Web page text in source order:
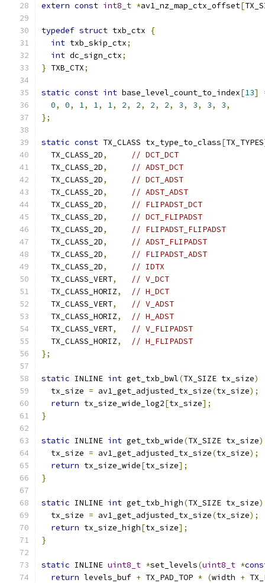
extern const int8_t *av1_nz_map_ctx_offset[
typedef struct txb_ctx
{
int txb_skip_ctx;
int dc_sign_ctx;
} TXB_CTX;
static const int base_level_count_to_index[13]
0, 0, 1, 1, 1, 2, 2, 2, 2, 3, 3, 3, 3,
};
static const TX_CLASS tx_type_to_class[TX_TYPES
  TX_CLASS_2D
,
// DCT_DCT
  TX_CLASS_2D
,
// ADST_DCT
  TX_CLASS_2D
,
// DCT_ADST
  TX_CLASS_2D
,
// ADST_ADST
  TX_CLASS_2D
,
// FLIPADST_DCT
  TX_CLASS_2D
,
// DCT_FLIPADST
  TX_CLASS_2D
,
// FLIPADST_FLIPADST
  TX_CLASS_2D
,
// ADST_FLIPADST
  TX_CLASS_2D
,
// FLIPADST_ADST
  TX_CLASS_2D
,
// IDTX
  TX_CLASS_VERT
,
// V_DCT
  TX_CLASS_HORIZ
,
// H_DCT
  TX_CLASS_VERT
,
// V_ADST
  TX_CLASS_HORIZ
,
// H_ADST
  TX_CLASS_VERT
,
// V_FLIPADST
  TX_CLASS_HORIZ
,
// H_FLIPADST
};
static INLINE int get_txb_bwl(TX_SIZE tx_size)
  tx_size
= av1_get_adjusted_tx_size(tx_size);
return tx_size_wide_log2[tx_size];
}
static INLINE int get_txb_wide(TX_SIZE tx_size)
  tx_size
= av1_get_adjusted_tx_size(tx_size);
return tx_size_wide[tx_size];
}
static INLINE int get_txb_high(TX_SIZE tx_size)
  tx_size
= av1_get_adjusted_tx_size(tx_size);
return tx_size_high[tx_size];
}
static INLINE uint8_t *set_levels(uint8_t *
return levels_buf + TX_PAD_TOP * (width +